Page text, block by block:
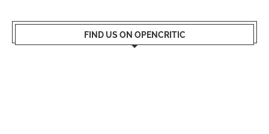
FIND US ON OPENCRITIC